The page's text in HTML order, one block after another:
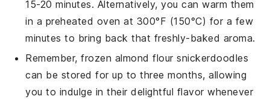
15-20 minutes. Alternatively, you can warm them
in a preheated oven at 300°F (150°C) for a few
minutes to bring back that freshly-baked aroma.
Remember, frozen almond flour snickerdoodles
can be stored for up to three months, allowing
you to indulge in their delightful flavor whenever